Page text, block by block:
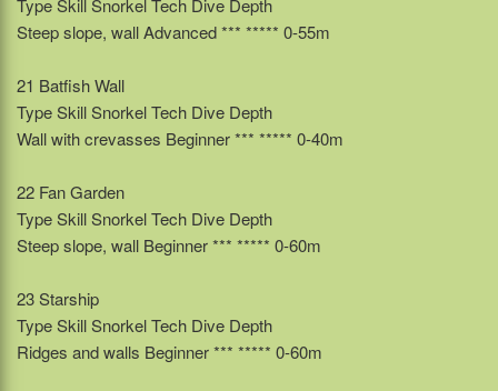
Type Skill Snorkel Tech Dive Depth
Steep slope, wall Advanced *** ***** 0-55m
21 Batfish Wall
Type Skill Snorkel Tech Dive Depth
Wall with crevasses Beginner *** ***** 0-40m
22 Fan Garden
Type Skill Snorkel Tech Dive Depth
Steep slope, wall Beginner *** ***** 0-60m
23 Starship
Type Skill Snorkel Tech Dive Depth
Ridges and walls Beginner *** ***** 0-60m